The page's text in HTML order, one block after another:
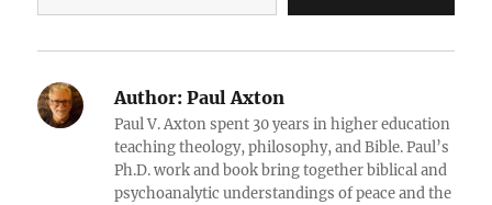
Author: Paul Axton
Paul V. Axton spent 30 years in higher education
teaching theology, philosophy, and Bible. Paul’s
Ph.D. work and book bring together biblical and
psychoanalytic understandings of peace and the